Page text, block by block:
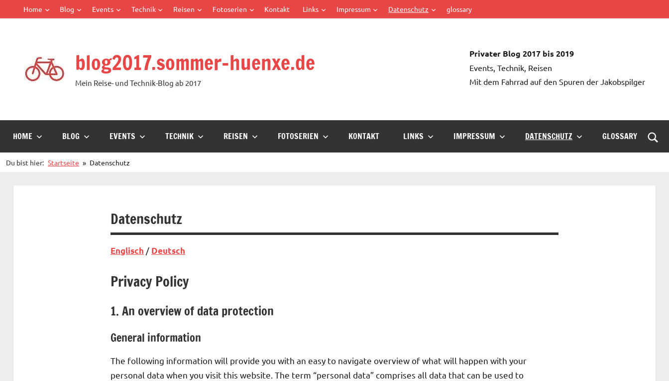
Inhalt
Home Blog Events Technik Reisen Fotoserien Kontakt Links Impressum Datenschutz glossary
blog2017.sommer-huenxe.de
Mein Reise- und Technik-Blog ab 2017
Privater Blog 2017 bis 2019
Events, Technik, Reisen
Mit dem Fahrrad auf den Spuren der Jakobspilger
HOME BLOG EVENTS TECHNIK REISEN FOTOSERIEN KONTAKT LINKS IMPRESSUM DATENSCHUTZ GLOSSARY
Du bist hier: Startseite Datenschutz
Datenschutz
Englisch / Deutsch
Privacy Policy
1. An overview of data protection
General information
The following information will provide you with an easy to navigate overview of what will happen with your
personal data when you visit this website. The term “personal data” comprises all data that can be used to